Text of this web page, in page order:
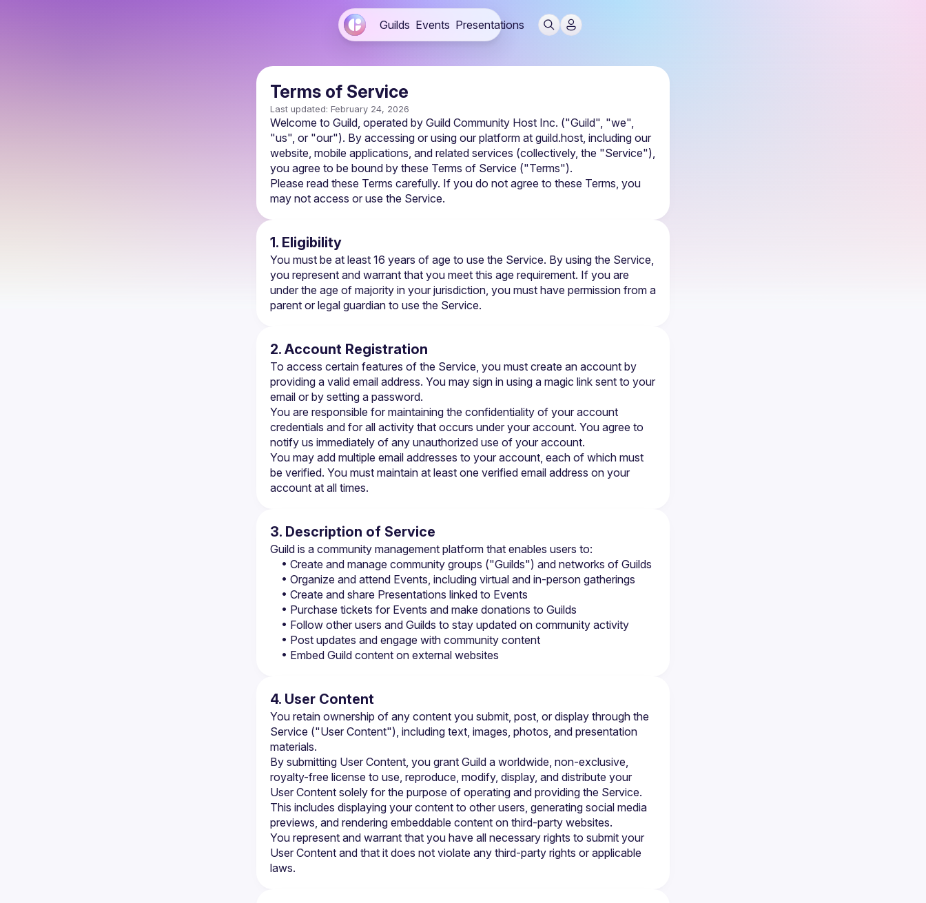
Guilds Events Presentations
Terms of Service
Last updated: February 24, 2026
Welcome to Guild, operated by Guild Community Host Inc. ("Guild", "we",
"us", or "our"). By accessing or using our platform at guild.host, including our
website, mobile applications, and related services (collectively, the "Service"),
you agree to be bound by these Terms of Service ("Terms").
Please read these Terms carefully. If you do not agree to these Terms, you
may not access or use the Service.
1. Eligibility
You must be at least 16 years of age to use the Service. By using the Service,
you represent and warrant that you meet this age requirement. If you are
under the age of majority in your jurisdiction, you must have permission from a
parent or legal guardian to use the Service.
2. Account Registration
To access certain features of the Service, you must create an account by
providing a valid email address. You may sign in using a magic link sent to your
email or by setting a password.
You are responsible for maintaining the confidentiality of your account
credentials and for all activity that occurs under your account. You agree to
notify us immediately of any unauthorized use of your account.
You may add multiple email addresses to your account, each of which must
be verified. You must maintain at least one verified email address on your
account at all times.
3. Description of Service
Guild is a community management platform that enables users to:
• Create and manage community groups ("Guilds") and networks of Guilds
• Organize and attend Events, including virtual and in-person gatherings
• Create and share Presentations linked to Events
• Purchase tickets for Events and make donations to Guilds
• Follow other users and Guilds to stay updated on community activity
• Post updates and engage with community content
• Embed Guild content on external websites
4. User Content
You retain ownership of any content you submit, post, or display through the
Service ("User Content"), including text, images, photos, and presentation
materials.
By submitting User Content, you grant Guild a worldwide, non-exclusive,
royalty-free license to use, reproduce, modify, display, and distribute your
User Content solely for the purpose of operating and providing the Service.
This includes displaying your content to other users, generating social media
previews, and rendering embeddable content on third-party websites.
You represent and warrant that you have all necessary rights to submit your
User Content and that it does not violate any third-party rights or applicable
laws.